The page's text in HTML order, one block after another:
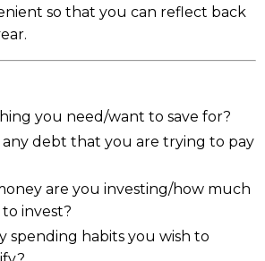
so that you can reflect back
you need/want to save for?
any debt that you are trying to pay
are you investing/how much
invest?
spending habits you wish to